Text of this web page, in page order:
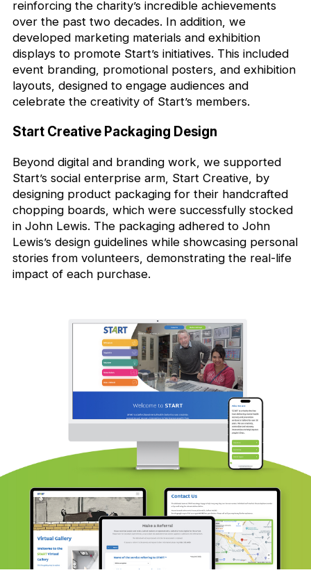
reinforcing the charity’s incredible achievements
over the past two decades. In addition, we
developed marketing materials and exhibition
displays to promote Start’s initiatives. This included
event branding, promotional posters, and exhibition
layouts, designed to engage audiences and
celebrate the creativity of Start’s members.
Start Creative Packaging Design
Beyond digital and branding work, we supported
Start’s social enterprise arm, Start Creative, by
designing product packaging for their handcrafted
chopping boards, which were successfully stocked
in John Lewis. The packaging adhered to John
Lewis’s design guidelines while showcasing personal
stories from volunteers, demonstrating the real-life
impact of each purchase.